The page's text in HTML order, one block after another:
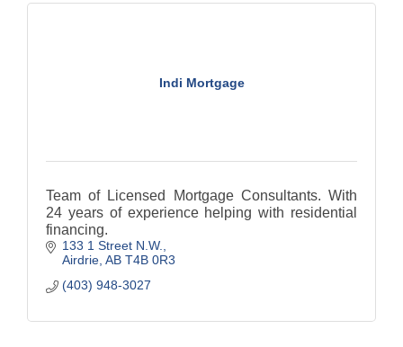
Indi Mortgage
Team of Licensed Mortgage Consultants. With
24 years of experience helping with residential
financing.
133 1 Street N.W.
Airdrie AB T4B 0R3
(403) 948-3027